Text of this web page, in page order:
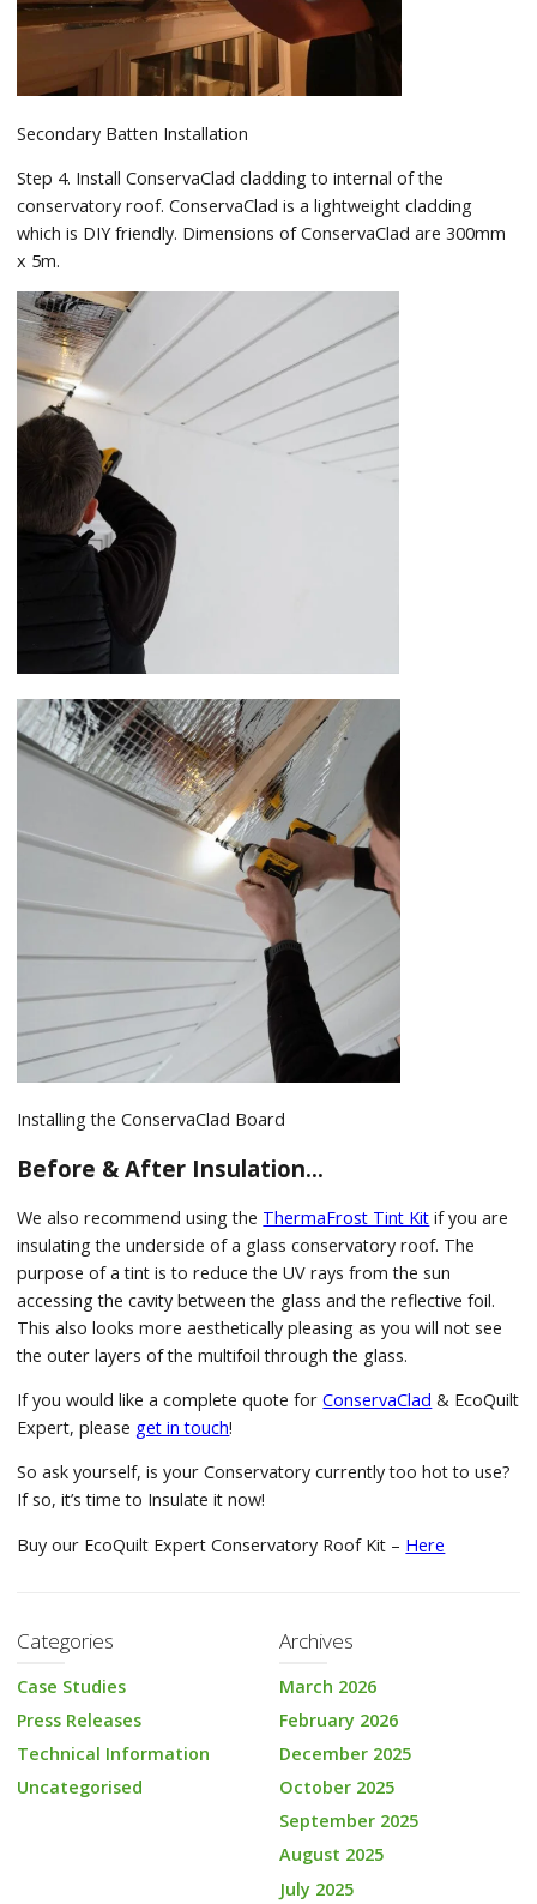
Secondary Batten Installation
Step 4. Install ConservaClad cladding to internal of the
conservatory roof. ConservaClad is a lightweight cladding
which is DIY friendly. Dimensions of ConservaClad are 300mm
x 5m.
Installing the ConservaClad Board
Before & After Insulation…
We also recommend using the ThermaFrost Tint Kit if you are
insulating the underside of a glass conservatory roof. The
purpose of a tint is to reduce the UV rays from the sun
accessing the cavity between the glass and the reflective foil.
This also looks more aesthetically pleasing as you will not see
the outer layers of the multifoil through the glass.
If you would like a complete quote forConservaClad & EcoQuilt
Expert, please get in touch!
So ask yourself, is your Conservatory currently too hot to use?
If so, it’s time to Insulate it now!
Buy our EcoQuilt Expert Conservatory Roof Kit – Here
Categories
Case Studies
Press Releases
Technical Information
Uncategorised
Archives
March 2026
February 2026
December 2025
October 2025
September 2025
August 2025
July 2025